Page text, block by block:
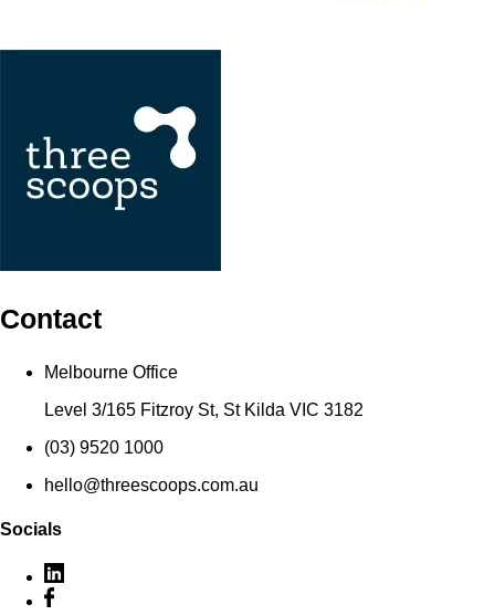
Contact
Melbourne Office
Level 3/165 Fitzroy St, St Kilda VIC 3182
(03) 9520 1000
hello@threescoops.com.au
Socials